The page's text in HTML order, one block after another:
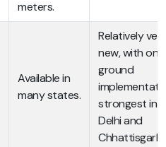
meters.
Available in
many states.
Relatively
new, with on-
ground
strongest in
Delhi and
Chhattisgarh.